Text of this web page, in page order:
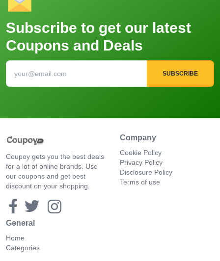
Subscribe to get our latest
Coupons and Deals
SUBSCRIBE
Coupoy gets you the best deals
for a lot of online brands. Use
our coupons and get best
discount on your shopping.
Company
Cookie Policy
Privacy Policy
Disclosure Policy
Terms of use
General
Home
Categories